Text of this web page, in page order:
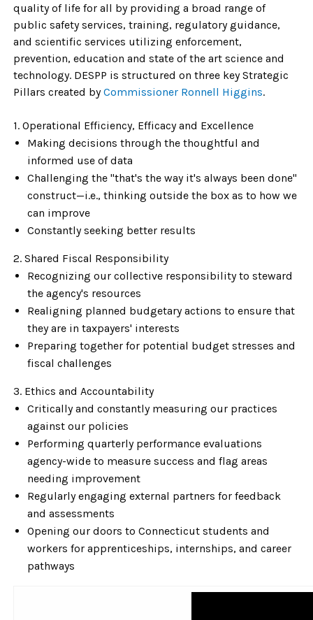
quality of life for all by providing a broad range of
public safety services, training, regulatory guidance,
and scientific services utilizing enforcement,
prevention, education and state of the art science and
technology. DESPP is structured on three key Strategic
Pillars created byCommissioner Ronnell Higgins.
1. Operational Efficiency, Efficacy and Excellence
Making decisions through the thoughtful and
informed use of data
Challenging the "that's the way it's always been done"
construct—i.e., thinking outside the box as to how we
can improve
Constantly seeking better results
2. Shared Fiscal Responsibility
Recognizing our collective responsibility to steward
the agency's resources
Realigning planned budgetary actions to ensure that
they are in taxpayers' interests
Preparing together for potential budget stresses and
fiscal challenges
3. Ethics and Accountability
Critically and constantly measuring our practices
against our policies
Performing quarterly performance evaluations
agency-wide to measure success and flag areas
needing improvement
Regularly engaging external partners for feedback
and assessments
Opening our doors to Connecticut students and
workers for apprenticeships, internships, and career
pathways